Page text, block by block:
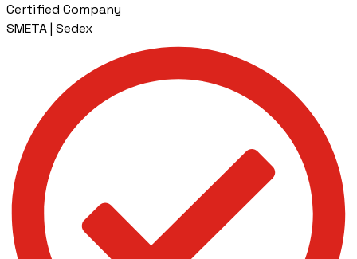
Certified Company
SMETA | Sedex